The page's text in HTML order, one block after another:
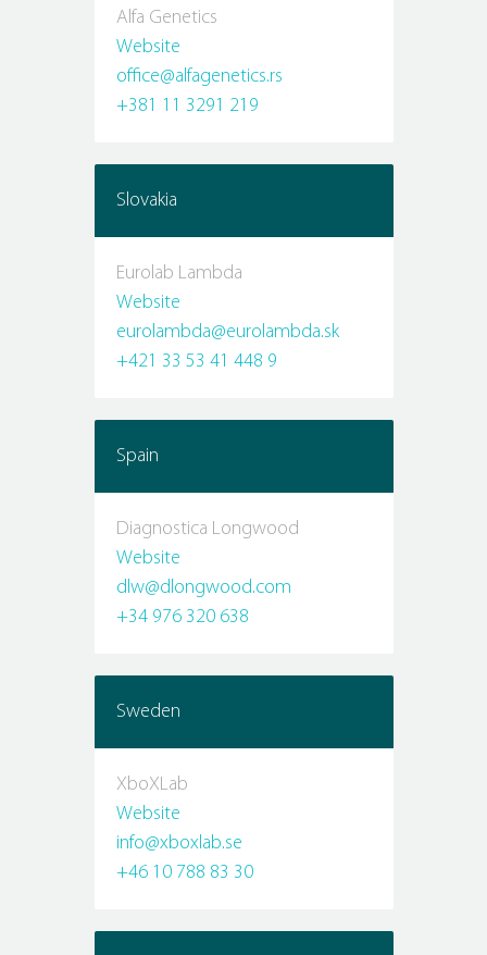
Alfa Genetics
Website
office@alfagenetics.rs
+381 11 3291 219
Slovakia
Eurolab Lambda
Website
eurolambda@eurolambda.sk
+421 33 53 41 448 9
Spain
Diagnostica Longwood
Website
dlw@dlongwood.com
+34 976 320 638
Sweden
XboXLab
Website
info@xboxlab.se
+46 10 788 83 30